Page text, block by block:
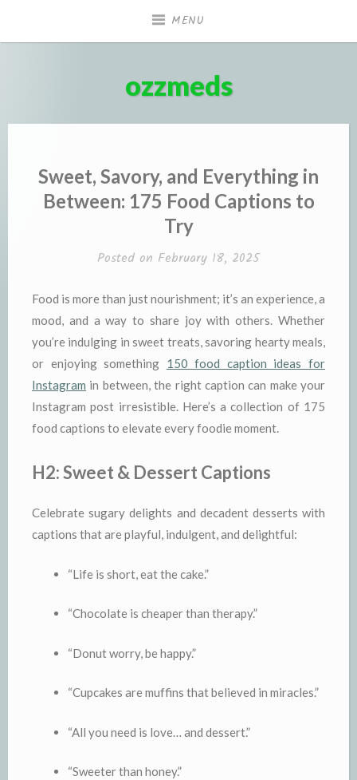
MENU
ozzmeds
Sweet, Savory, and Everything in
Between: 175 Food Captions to
Try
Posted on February 18, 2025
Food is more than just nourishment; it’s an experience, a
mood, and a way to share joy with others. Whether
you’re indulging in sweet treats, savoring hearty meals,
or enjoying something 150 food caption ideas for
Instagram in between, the right caption can make your
Instagram post irresistible. Here’s a collection of 175
food captions to elevate every foodie moment.
H2: Sweet & Dessert Captions
Celebrate sugary delights and decadent desserts with
captions that are playful, indulgent, and delightful:
“Life is short, eat the cake.”
“Chocolate is cheaper than therapy.”
“Donut worry, be happy.”
“Cupcakes are muffins that believed in miracles.”
“All you need is love… and dessert.”
“Sweeter than honey.”